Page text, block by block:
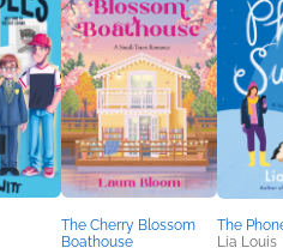
The Cherry Blossom
Boathouse
The
Lia Louis